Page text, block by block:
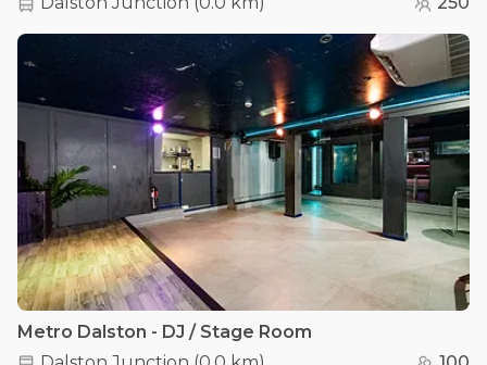
Metro Dalston - DJ / Stage Room